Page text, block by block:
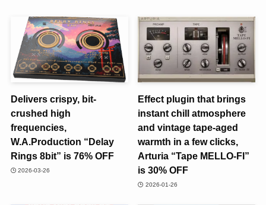
Delivers crispy, bit-
crushed high
frequencies,
W.A.Production “Delay
Rings 8bit” is 76% OFF
2026-03-26
Effect plugin that brings
instant chill atmosphere
and vintage tape-aged
warmth in a few clicks,
Arturia “Tape MELLO-FI”
is 30% OFF
2026-01-26